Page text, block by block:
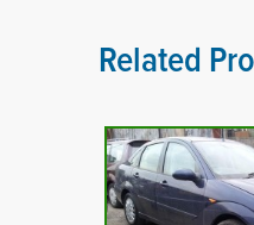
Related